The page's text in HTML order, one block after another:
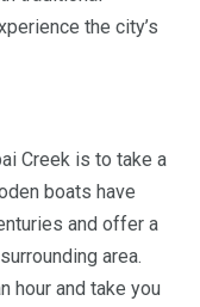
the city’s
Creek is to take a
boats have
and offer a
area.
hour and take you